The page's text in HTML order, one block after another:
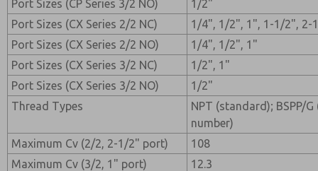
Port Sizes (CP Series 3/2 NO)
1/2"
Port Sizes (CX Series 2/2 NC)
1/4", 1/2", 1", 1-1/2", 2-
Port Sizes (CX Series 2/2 NO)
1/4", 1/2", 1"
Port Sizes (CX Series 3/2 NC)
1/2", 1"
Port Sizes (CX Series 3/2 NO)
1/2"
Thread Types
NPT (standard); BSPP/
number)
Maximum Cv (2/2, 2-1/2" port)
108
Maximum Cv (3/2, 1" port)
12.3